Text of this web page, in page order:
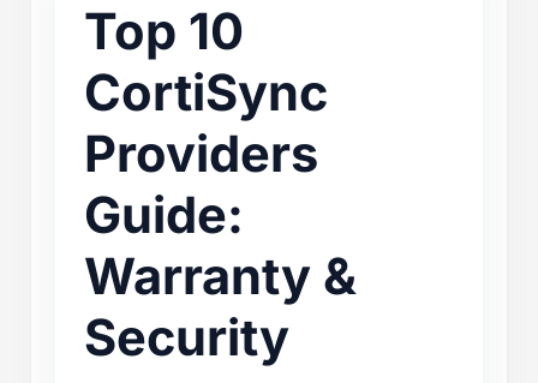
Top 10
CortiSync
Providers
Guide:
Warranty &
Security